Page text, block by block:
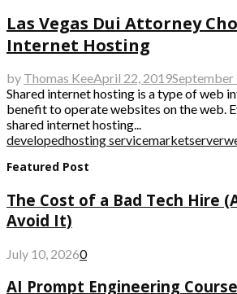
Las Vegas Dui Attorney
Internet Hosting
by Thomas KeeApril 22, 2019September
Shared internet hosting is a type of web
benefit to operate websites on the web.
shared internet hosting...
developedhosting servicemarketserver
Featured Post
The Cost of a Bad Tech Hire
Avoid It)
July 10, 20260
AI Prompt Engineering